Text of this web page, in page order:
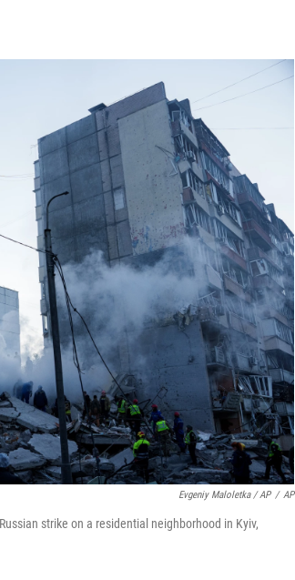
Evgeniy Maloletka / AP / AP
strike on a residential neighborhood in Kyiv,